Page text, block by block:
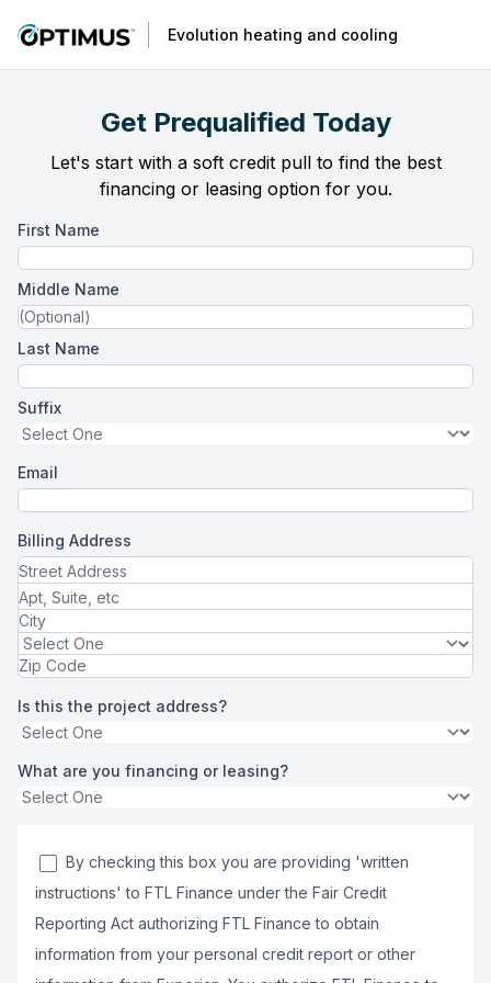
Evolution heating and cooling
Get Prequalified Today
Let's start with a soft credit pull to find the best
financing or leasing option for you.
First Name
Middle Name
Last Name
Suffix
Email
Billing Address
Is this the project address?
What are you financing or leasing?
By checking this box you are providing 'written
instructions' to FTL Finance under the Fair Credit
Reporting Act authorizing FTL Finance to obtain
information from your personal credit report or other